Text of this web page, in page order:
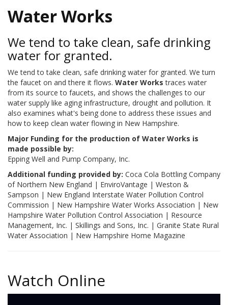
Water Works
We tend to take clean, safe drinking
water for granted.
We tend to take clean, safe drinking water for granted. We turn
the faucet on and there it flows. Water Works traces water
from its source to faucets, and shows the challenges to our
water supply like aging infrastructure, drought and pollution. It
also examines what's being done to address these issues and
how to keep clean water flowing in New Hampshire.
Major Funding for the production of Water Works is
made possible by:
Epping Well and Pump Company, Inc.
Additional funding provided by: Coca Cola Bottling Company
of Northern New England | EnviroVantage | Weston &
Sampson | New England Interstate Water Pollution Control
Commission | New Hampshire Water Works Association | New
Hampshire Water Pollution Control Association | Resource
Management, Inc. | Skillings and Sons, Inc. | Granite State Rural
Water Association | New Hampshire Home Magazine
Watch Online